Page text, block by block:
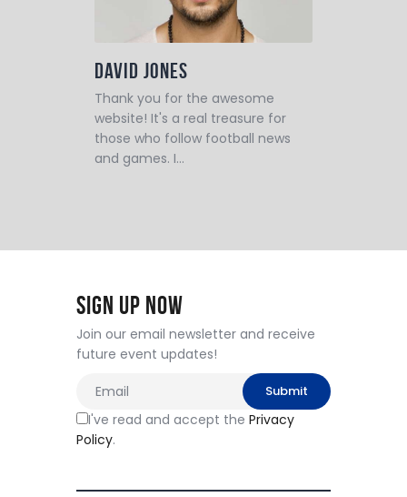
David Jones
Thank you for the awesome
website! It's a real treasure for
those who follow football news
and games. I…
Sign Up Now
Join our email newsletter and receive
future event updates!
I've read and accept the Privacy
Policy.